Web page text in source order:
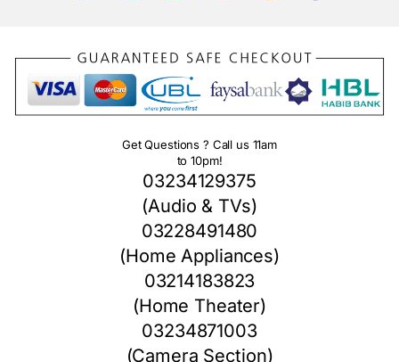
Get Questions ? Call us 11am
to 10pm!
03234129375
(Audio & TVs)
03228491480
(Home Appliances)
03214183823
(Home Theater)
03234871003
(Camera Section)